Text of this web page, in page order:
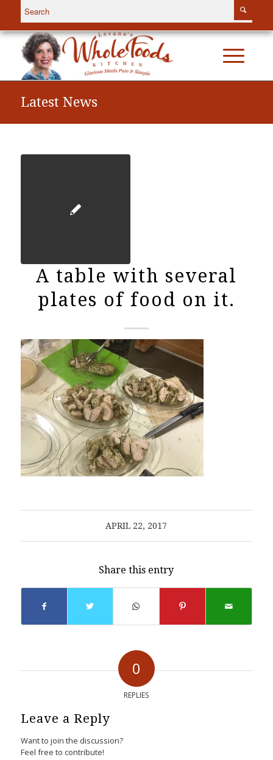
Latest News
A table with several
plates of food on it.
APRIL 22, 2017
Share this entry
0
REPLIES
Leave a Reply
Want to join the discussion?
Feel free to contribute!